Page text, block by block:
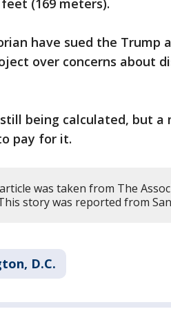
(169 meters).
have sued the Trump
over concerns about
being calculated, but a
pay for it.
was taken from The
story was reported from San
D.C.